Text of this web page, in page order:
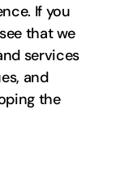
If you
that we
services
and
the